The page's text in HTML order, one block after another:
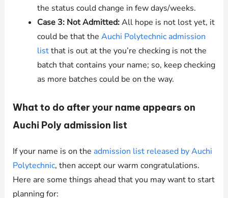
the status could change in few days/weeks.
Case 3: Not Admitted:All hope is not lost yet, it
could be that the Auchi Polytechnic admission
listthat is out at the you’re checking is not the
batch that contains your name; so, keep checking
as more batches could be on the way.
What to do after your name appears on
Auchi Poly admission list
If your name is on the admission list released by Auchi
Polytechnic, then accept our warm congratulations.
Here are some things ahead that you may want to start
planning for: